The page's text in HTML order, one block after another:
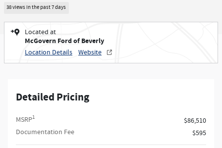
38 views in the past 7 days
Located at
McGovern Ford of Beverly
Location Details Website
Detailed Pricing
MSRP1
$86,510
Documentation Fee
$595